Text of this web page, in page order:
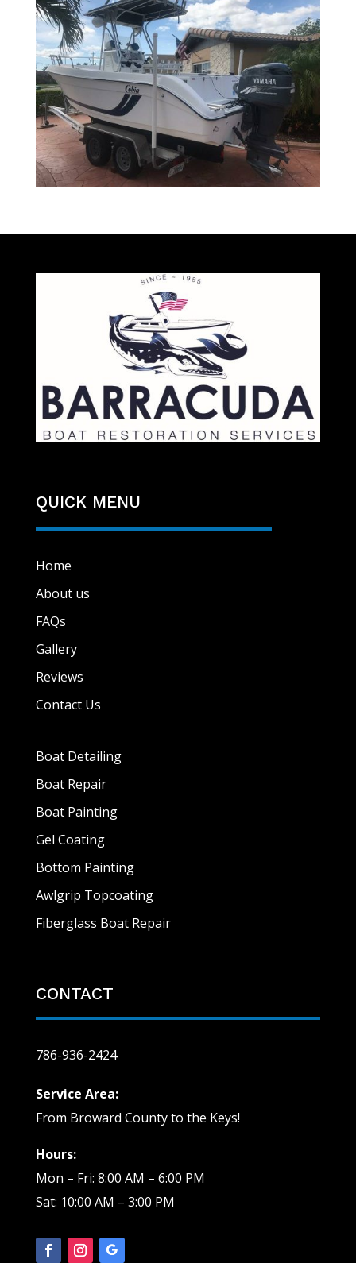
QUICK MENU
Home
About us
FAQs
Gallery
Reviews
Contact Us
Boat Detailing
Boat Repair
Boat Painting
Gel Coating
Bottom Painting
Awlgrip Topcoating
Fiberglass Boat Repair
CONTACT
786-936-2424
Service Area:
From Broward County to the Keys!
Hours:
Mon – Fri: 8:00 AM – 6:00 PM
Sat: 10:00 AM – 3:00 PM